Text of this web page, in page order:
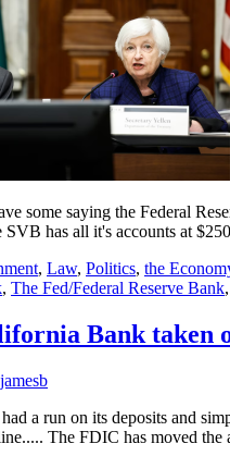
some saying the Federal
SVB has all it's accounts at
, Law, Politics, the
, The Fed/Federal Reserve Bank,
Bank taken
jamesb
a run on its deposits and
The FDIC has moved the